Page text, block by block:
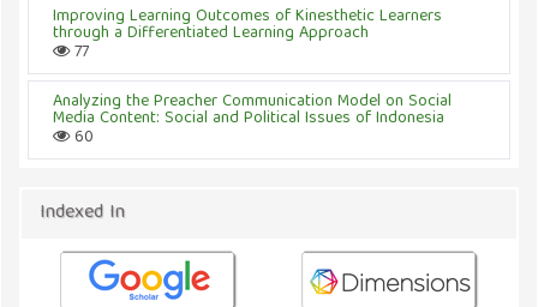
Improving Learning Outcomes of Kinesthetic Learners
through a Differentiated Learning Approach
77
Analyzing the Preacher Communication Model on Social
Media Content: Social and Political Issues of Indonesia
60
Indexed In